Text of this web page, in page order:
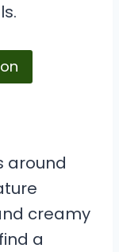
around
creamy
a